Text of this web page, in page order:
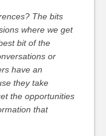
The bits
where we get
bit of the
or
have an
they take
the opportunities
that